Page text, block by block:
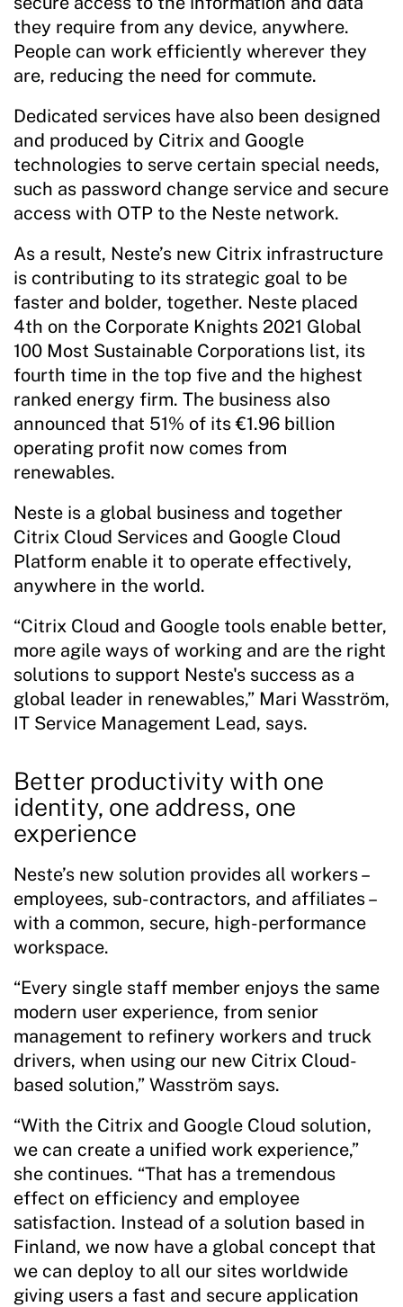
they require from any device, anywhere.
People can work efficiently wherever they
are, reducing the need for commute.
Dedicated services have also been designed
and produced by Citrix and Google
technologies to serve certain special needs,
such as password change service and secure
access with OTP to the Neste network.
As a result, Neste’s new Citrix infrastructure
is contributing to its strategic goal to be
faster and bolder, together. Neste placed
4th on the Corporate Knights 2021 Global
100 Most Sustainable Corporations list, its
fourth time in the top five and the highest
ranked energy firm. The business also
announced that 51% of its €1.96 billion
operating profit now comes from
renewables.
Neste is a global business and together
Citrix Cloud Services and Google Cloud
Platform enable it to operate effectively,
anywhere in the world.
“Citrix Cloud and Google tools enable better,
more agile ways of working and are the right
solutions to support Neste's success as a
global leader in renewables,” Mari Wasström,
IT Service Management Lead, says.
Better productivity with one
identity, one address, one
experience
Neste’s new solution provides all workers –
employees, sub-contractors, and affiliates –
with a common, secure, high-performance
workspace.
“Every single staff member enjoys the same
modern user experience, from senior
management to refinery workers and truck
drivers, when using our new Citrix Cloud-
based solution,” Wasström says.
“With the Citrix and Google Cloud solution,
we can create a unified work experience,”
she continues. “That has a tremendous
effect on efficiency and employee
satisfaction. Instead of a solution based in
Finland, we now have a global concept that
we can deploy to all our sites worldwide
giving users a fast and secure application